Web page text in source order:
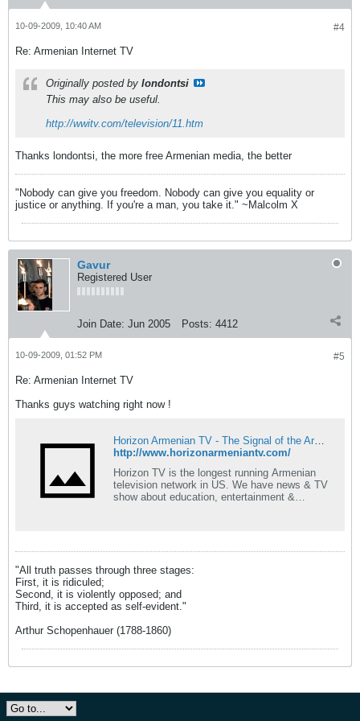
#4
10-09-2009, 10:40 AM
Re: Armenian Internet TV
Originally posted by londontsi
This may also be useful.
http://wwitv.com/television/11.htm
Thanks londontsi, the more free Armenian media, the better
"Nobody can give you freedom. Nobody can give you equality or
justice or anything. If you're a man, you take it." ~Malcolm X
Gavur
Registered User
Join Date: Jun 2005 Posts: 4412
#5
10-09-2009, 01:52 PM
Re: Armenian Internet TV
Thanks guys watching right now !
Horizon Armenian TV - The Signal of the Armenian Spirit - Horizon TV
http://www.horizonarmeniantv.com/
Horizon TV is the longest running Armenian
television network in US. We have news & TV
show about education, entertainment &
"All truth passes through three stages:
First, it is ridiculed;
Second, it is violently opposed; and
Third, it is accepted as self-evident."
Arthur Schopenhauer (1788-1860)